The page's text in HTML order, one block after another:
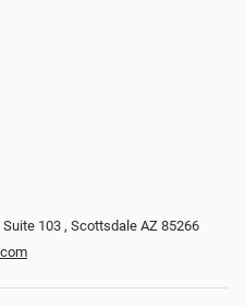
103 ​​​​​, Scottsdale AZ 85266